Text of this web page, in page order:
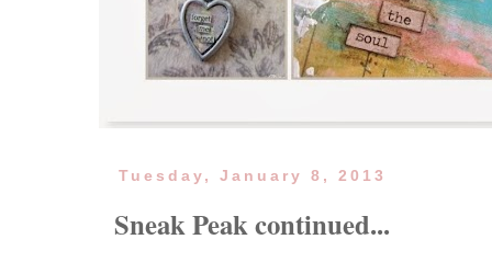
Tuesday, January 8, 2013
Sneak Peak continued...